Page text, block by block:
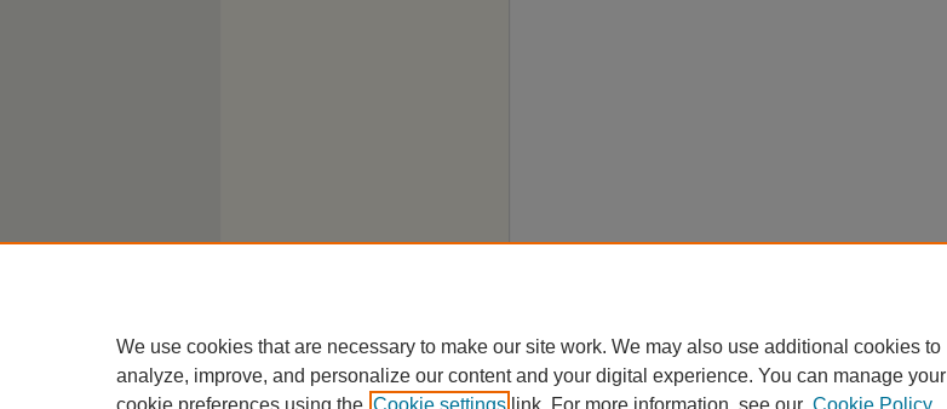
We use cookies that are necessary to make our site work. We may also use additional cookies to
analyze, improve, and personalize our content and your digital experience. You can manage your
cookie preferences using the Cookie settings link. For more information, see our Cookie Policy